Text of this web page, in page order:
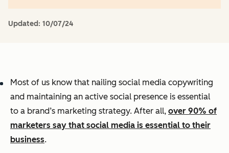
Updated: 10/07/24
Most of us know that nailing social media copywriting
and maintaining an active social presence is essential
to a brand’s marketing strategy. After all, over 90% of
marketers say that social media is essential to their
business.